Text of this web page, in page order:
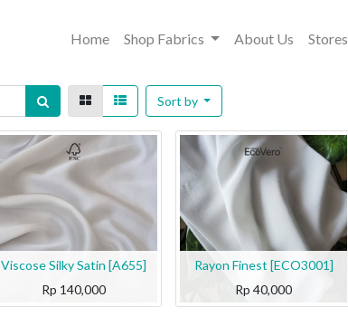
Home Shop Fabrics About Us Stores
Sort by
Viscose Silky Satin [A655]
Rp 140,000
Rayon Finest [ECO3001]
Rp 40,000